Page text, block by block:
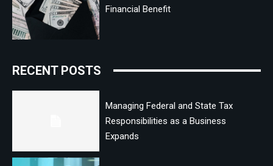
Financial Benefit
RECENT POSTS
Managing Federal and State Tax
Responsibilities as a Business
Expands